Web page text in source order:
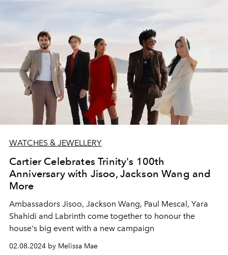
WATCHES & JEWELLERY
Cartier Celebrates Trinity's 100th
Anniversary with Jisoo, Jackson Wang and
More
Ambassadors Jisoo, Jackson Wang, Paul Mescal, Yara
Shahidi and Labrinth come together to honour the
house's big event with a new campaign
02.08.2024 by Melissa Mae